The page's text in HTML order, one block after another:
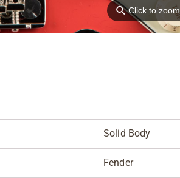
⚲Click to zoom
Solid Body
Fender